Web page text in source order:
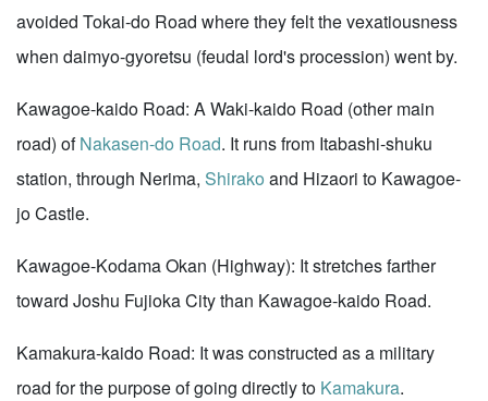
avoided Tokai-do Road where they felt the vexatiousness
when daimyo-gyoretsu (feudal lord's procession) went by.
Kawagoe-kaido Road: A Waki-kaido Road (other main
road) ofNakasen-do Road. It runs from Itabashi-shuku
station, through Nerima, Shirako and Hizaori to Kawagoe-
jo Castle.
Kawagoe-Kodama Okan (Highway): It stretches farther
toward Joshu Fujioka City than Kawagoe-kaido Road.
Kamakura-kaido Road: It was constructed as a military
road for the purpose of going directly to Kamakura.